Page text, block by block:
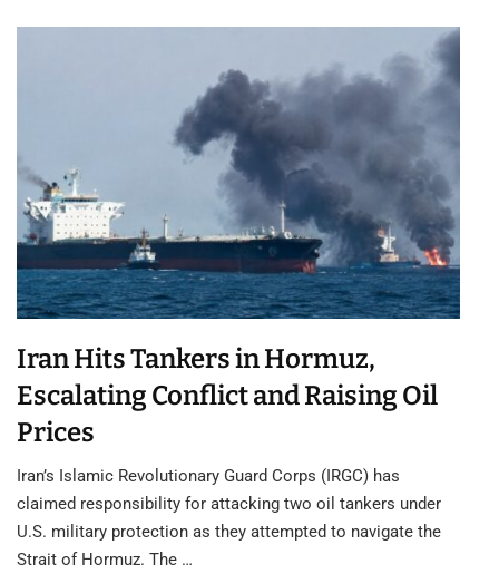
Iran Hits Tankers in Hormuz,
Escalating Conflict and Raising Oil
Prices
Iran’s Islamic Revolutionary Guard Corps (IRGC) has
claimed responsibility for attacking two oil tankers under
U.S. military protection as they attempted to navigate the
Strait of Hormuz. The …